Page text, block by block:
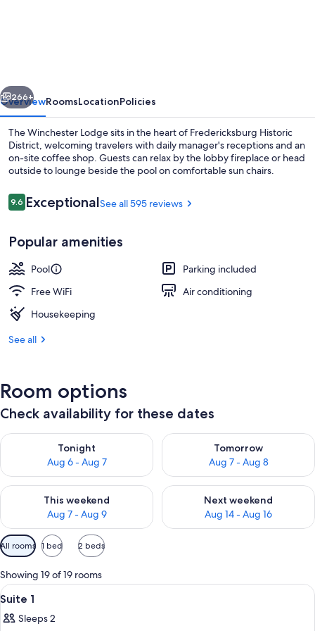
Next
266+
OverviewRoomsLocationPolicies
The Winchester Lodge sits in the heart of Fredericksburg Historic
District, welcoming travelers with daily manager's receptions and an
on-site coffee shop. Guests can relax by the lobby fireplace or head
outside to lounge beside the pool on comfortable sun chairs.
Reviews
9.69.6 out of 10
ExceptionalSee all 595 reviews
Popular amenities
Pool
Parking included
Free WiFi
Air conditioning
Housekeeping
See all
Room options
Check availability for these dates
Tonight
Aug 6 - Aug 7
Check availability for tonight Aug 6 - Aug 7
Tomorrow
Aug 7 - Aug 8
Check availability for
This weekend
Aug 7 - Aug 9
Check availability for this weekend Aug 7 - Aug 9
Next weekend
Aug 14 - Aug 16
Check availability for next
Available
filters
for
rooms
All rooms 1 bed 2 beds
Showing 19 of 19 rooms
View
all
photos
A bedroom with a wooden bed, a
6
Suite 1
Sleeps 2